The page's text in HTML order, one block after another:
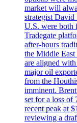
market will
strategist David
U.S. were both
Tradegate
after-hours
the Middle East
are aligned
major oil
from the
imminent.
set for a loss of
recent peak at
reviewing a